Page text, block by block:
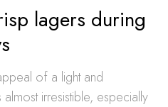
lagers during
of a light and
irresistible, especially